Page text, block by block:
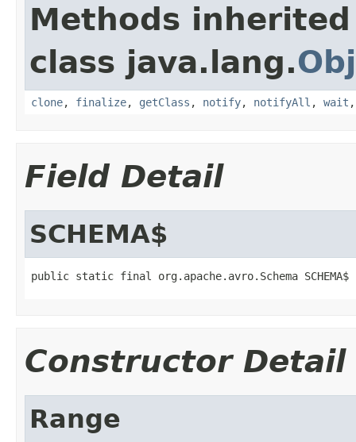
Methods
class java.lang.
clone, finalize, getClass , notify, notifyAll , wait
Field Detail
SCHEMA$
public static final org.apache.avro.Schema SCHEMA$
Constructor Detail
Range